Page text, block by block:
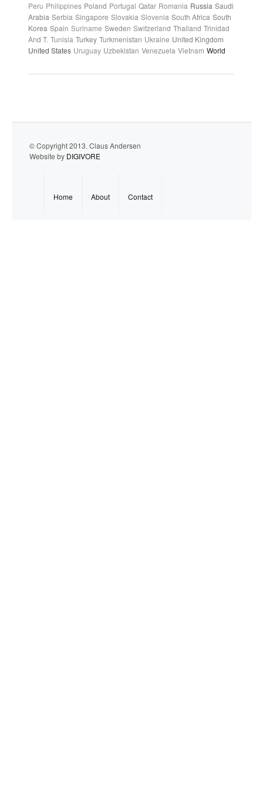
Peru Philippines Poland Portugal Qatar Romania Russia Saudi
Arabia Serbia Singapore Slovakia Slovenia South Africa South
Korea Spain Suriname Sweden Switzerland Thailand Trinidad
And T. Tunisia Turkey Turkmenistan Ukraine United Kingdom
United States Uruguay Uzbekistan Venezuela Vietnam World
© Copyright 2013. Claus Andersen
Website by DIGIVORE
Home About Contact